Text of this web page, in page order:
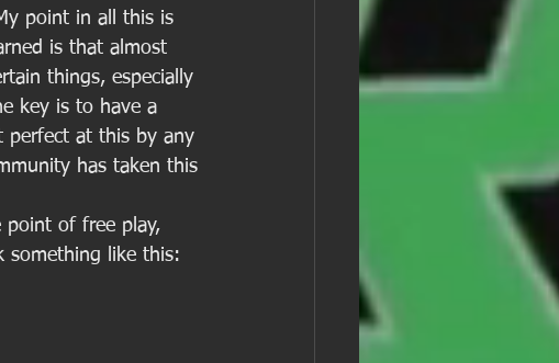
point in all this is
is that almost
things, especially
key is to have a
perfect at this by any
has taken this
point of free play,
something like this: